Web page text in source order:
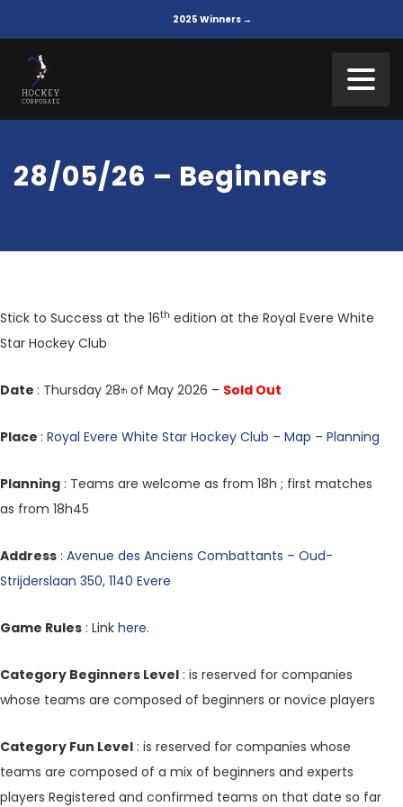
2025 Winners →
28/05/26 – Beginners
Stick to Success at the 16th edition at the Royal Evere White
Star Hockey Club
Date : Thursday 28th of May 2026 – Sold Out
Place : Royal Evere White Star Hockey Club – Map – Planning
Planning : Teams are welcome as from 18h ; first matches
as from 18h45
Address : Avenue des Anciens Combattants – Oud-
Strijderslaan 350, 1140 Evere
Game Rules : Link here.
Category Beginners Level : is reserved for companies
whose teams are composed of beginners or novice players
Category Fun Level : is reserved for companies whose
teams are composed of a mix of beginners and experts
players Registered and confirmed teams on that date so far